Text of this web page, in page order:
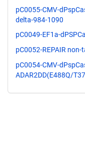
pC0055-CMV-
delta-984-1090
pC0049-EF1a-
pC0052-REPAIR
pC0054-CMV-
ADAR2DD(E488Q/